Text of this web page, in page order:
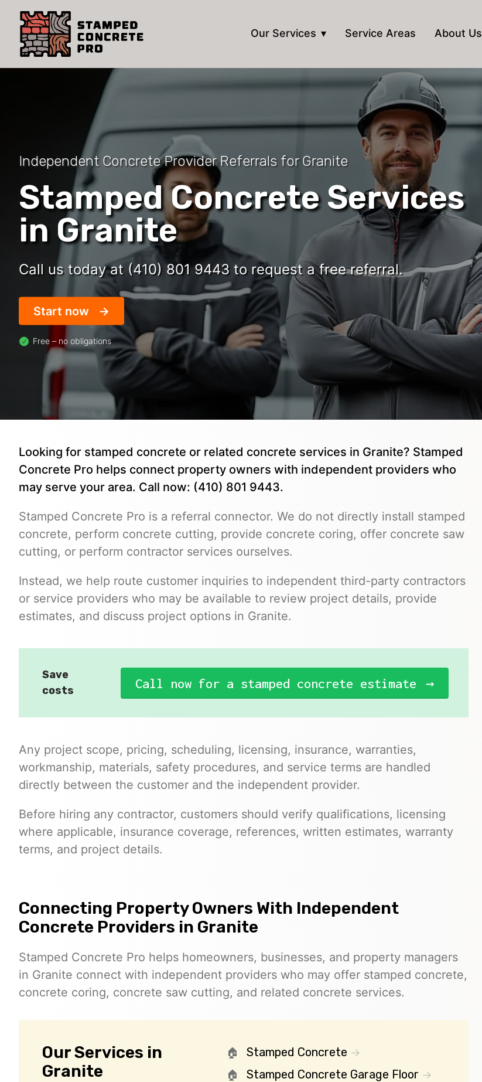
Our Services Service Areas About Us
Independent Concrete Provider Referrals for Granite
Stamped Concrete Services
in Granite
Call us today at (410) 801 9443 to request a free referral.
Start now
Free – no obligations
Looking for stamped concrete or related concrete services in Granite? Stamped
Concrete Pro helps connect property owners with independent providers who
may serve your area. Call now: (410) 801 9443.
Stamped Concrete Pro is a referral connector. We do not directly install stamped
concrete, perform concrete cutting, provide concrete coring, offer concrete saw
cutting, or perform contractor services ourselves.
Instead, we help route customer inquiries to independent third-party contractors
or service providers who may be available to review project details, provide
estimates, and discuss project options in Granite.
Save
costs
Call now for a stamped concrete estimate
Any project scope, pricing, scheduling, licensing, insurance, warranties,
workmanship, materials, safety procedures, and service terms are handled
directly between the customer and the independent provider.
Before hiring any contractor, customers should verify qualifications, licensing
where applicable, insurance coverage, references, written estimates, warranty
terms, and project details.
Connecting Property Owners With Independent
Concrete Providers in Granite
Stamped Concrete Pro helps homeowners, businesses, and property managers
in Granite connect with independent providers who may offer stamped concrete,
concrete coring, concrete saw cutting, and related concrete services.
Our Services in
Granite
Stamped Concrete
Stamped Concrete Garage Floor